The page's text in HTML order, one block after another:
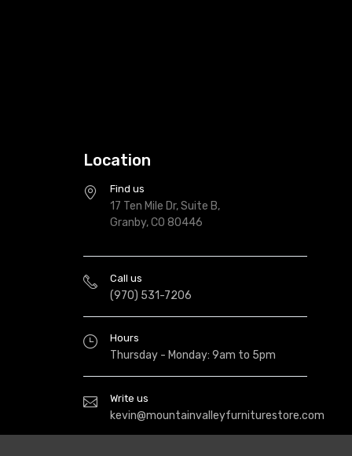
Location
Find us
17 Ten Mile Dr, Suite B,
Granby, CO 80446
Call us
(970) 531-7206
Hours
Thursday - Monday: 9am to 5pm
Write us
kevin@mountainvalleyfurniturestore.com